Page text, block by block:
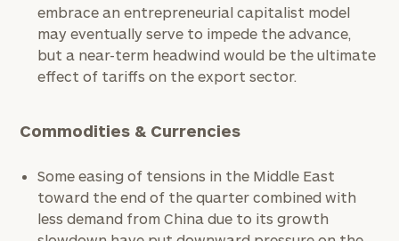
embrace an entrepreneurial capitalist model
may eventually serve to impede the advance,
but a near-term headwind would be the ultimate
effect of tariffs on the export sector.
Commodities & Currencies
Some easing of tensions in the Middle East
toward the end of the quarter combined with
less demand from China due to its growth
Corporations:
click here
Privacy Policy